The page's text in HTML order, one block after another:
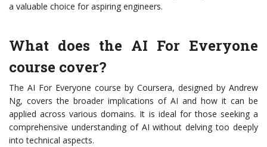
a valuable choice for aspiring engineers.
What does the AI For Everyone
course cover?
The AI For Everyone course by Coursera, designed by Andrew
Ng, covers the broader implications of AI and how it can be
applied across various domains. It is ideal for those seeking a
comprehensive understanding of AI without delving too deeply
into technical aspects.